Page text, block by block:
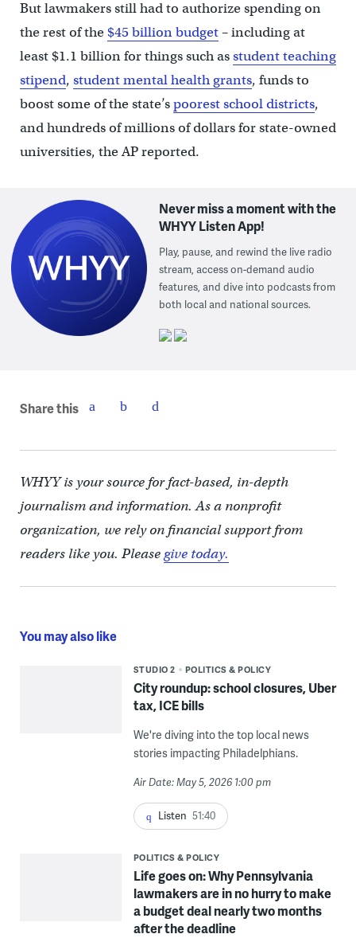
But lawmakers still had to authorize spending on
the rest of the$45 billion budget– including at
least $1.1 billion for things such asstudent teaching
stipend, student mental health grants, funds to
boost some of the state’spoorest school districts,
and hundreds of millions of dollars for state-owned
universities, the AP reported.
Never miss a moment with the
WHYY Listen App!
Play, pause, and rewind the live radio
stream, access on-demand audio
features, and dive into podcasts from
both local and national sources.
Share this
WHYY is your source for fact-based, in-depth
journalism and information. As a nonprofit
organization, we rely on financial support from
readers like you. Pleasegive today.
You may also like
STUDIO 2 POLITICS & POLICY
City roundup: school closures, Uber
tax, ICE bills
We're diving into the top local news
stories impacting Philadelphians.
Air Date: May 5, 2026 1:00 pm
Listen 51:40
POLITICS & POLICY
Life goes on: Why Pennsylvania
lawmakers are in no hurry to make
a budget deal nearly two months
after the deadline